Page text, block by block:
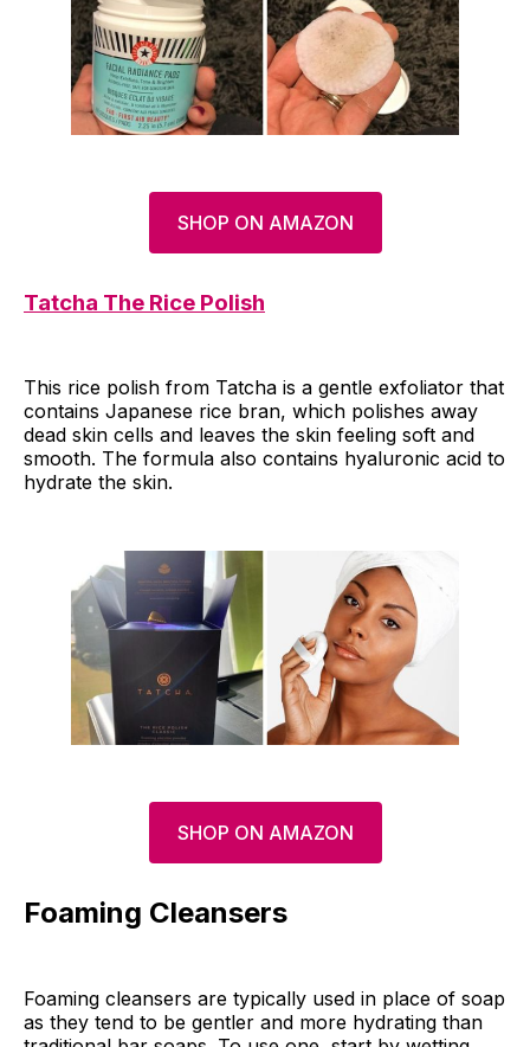
SHOP ON AMAZON
Tatcha The Rice Polish
This rice polish from Tatcha is a gentle exfoliator that
contains Japanese rice bran, which polishes away
dead skin cells and leaves the skin feeling soft and
smooth. The formula also contains hyaluronic acid to
hydrate the skin.
SHOP ON AMAZON
Foaming Cleansers
Foaming cleansers are typically used in place of soap
as they tend to be gentler and more hydrating than